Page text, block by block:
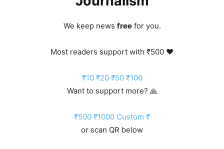
We keep news freefor you.
Most readers support with ₹500 ❤️
₹10 ₹20 ₹50 ₹100
Want to support more? 🙏
₹500 ₹1000 Custom ₹
or scan QR below